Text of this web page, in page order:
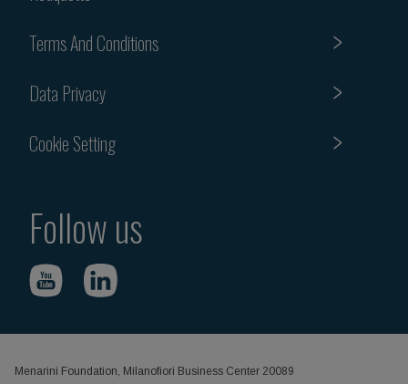
Terms And Conditions
Data Privacy
Cookie Setting
Follow us
Menarini Foundation, Milanofiori Business Center 20089